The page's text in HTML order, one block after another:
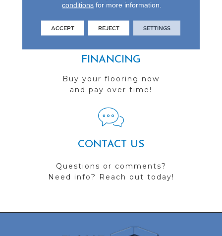
Visit us today!
FINANCING
Buy your flooring now
and pay over time!
CONTACT US
Questions or comments?
Need info? Reach out today!
conditions for more information.
ACCEPT REJECT SETTINGS